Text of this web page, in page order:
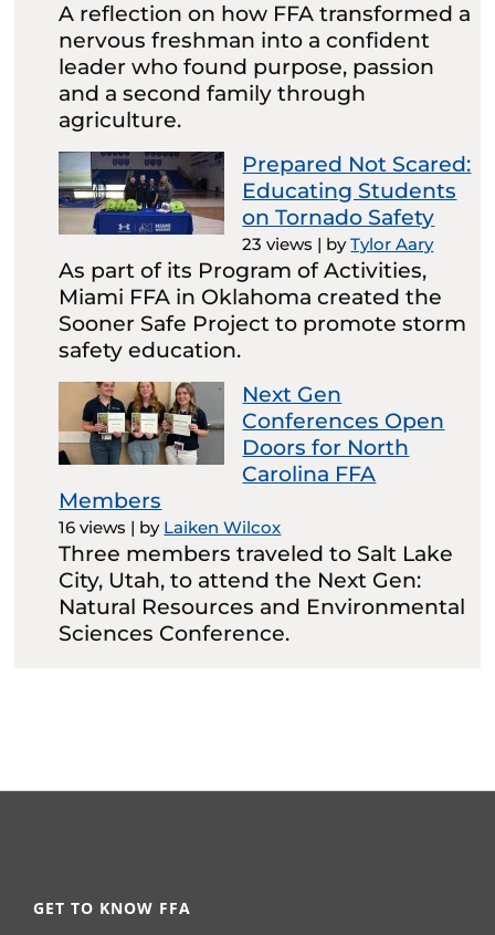
A reflection on how FFA transformed a
nervous freshman into a confident
leader who found purpose, passion
and a second family through
agriculture.
Prepared Not Scared:
Educating Students
on Tornado Safety
23 views | byTylor Aary
As part of its Program of Activities,
Miami FFA in Oklahoma created the
Sooner Safe Project to promote storm
safety education.
Next Gen
Conferences Open
Doors for North
Carolina FFA
Members
16 views | by Laiken Wilcox
Three members traveled to Salt Lake
City, Utah, to attend the Next Gen:
Natural Resources and Environmental
Sciences Conference.
GET TO KNOW FFA